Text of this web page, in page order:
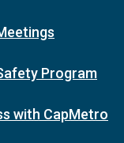
Program
with CapMetro